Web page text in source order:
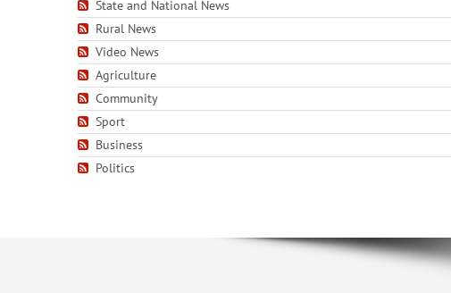
State and National News
Rural News
Video News
Agriculture
Community
Sport
Business
Politics